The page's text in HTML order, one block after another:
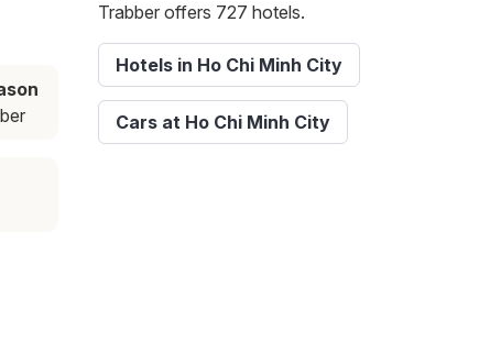
Trabber offers 727 hotels.
Hotels in Ho Chi Minh City
Cars at Ho Chi Minh City